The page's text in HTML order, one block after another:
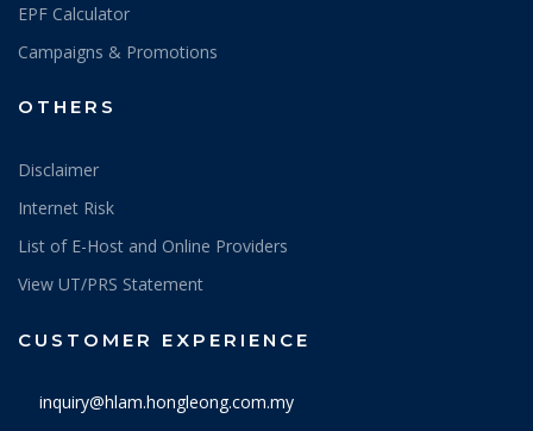
EPF Calculator
Campaigns & Promotions
OTHERS
Disclaimer
Internet Risk
List of E-Host and Online Providers
View UT/PRS Statement
CUSTOMER EXPERIENCE
inquiry@hlam.hongleong.com.my